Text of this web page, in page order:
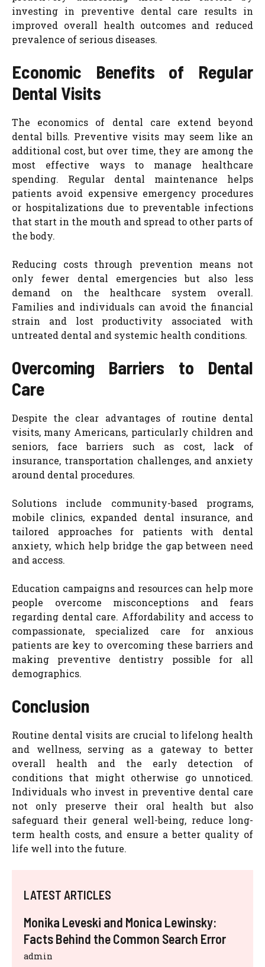
investing in preventive dental care results in
improved overall health outcomes and reduced
prevalence of serious diseases.
Economic Benefits of Regular
Dental Visits
The economics of dental care extend beyond
dental bills. Preventive visits may seem like an
additional cost, but over time, they are among the
most effective ways to manage healthcare
spending. Regular dental maintenance helps
patients avoid expensive emergency procedures
or hospitalizations due to preventable infections
that start in the mouth and spread to other parts of
the body.
Reducing costs through prevention means not
only fewer dental emergencies but also less
demand on the healthcare system overall.
Families and individuals can avoid the financial
strain and lost productivity associated with
untreated dental and systemic health conditions.
Overcoming Barriers to Dental
Care
Despite the clear advantages of routine dental
visits, many Americans, particularly children and
seniors, face barriers such as cost, lack of
insurance, transportation challenges, and anxiety
around dental procedures.
Solutions include community-based programs,
mobile clinics, expanded dental insurance, and
tailored approaches for patients with dental
anxiety, which help bridge the gap between need
and access.
Education campaigns and resources can help more
people overcome misconceptions and fears
regarding dental care. Affordability and access to
compassionate, specialized care for anxious
patients are key to overcoming these barriers and
making preventive dentistry possible for all
demographics.
Conclusion
Routine dental visits are crucial to lifelong health
and wellness, serving as a gateway to better
overall health and the early detection of
conditions that might otherwise go unnoticed.
Individuals who invest in preventive dental care
not only preserve their oral health but also
safeguard their general well-being, reduce long-
term health costs, and ensure a better quality of
life well into the future.
LATEST ARTICLES
Monika Leveski and Monica Lewinsky:
Facts Behind the Common Search Error
admin